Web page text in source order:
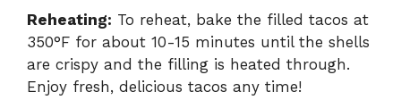
Reheating: To reheat, bake the filled tacos at
350°F for about 10-15 minutes until the shells
are crispy and the filling is heated through.
Enjoy fresh, delicious tacos any time!